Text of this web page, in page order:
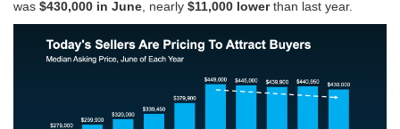
was $430,000 in June , nearly $11,000 lowerthan last year.